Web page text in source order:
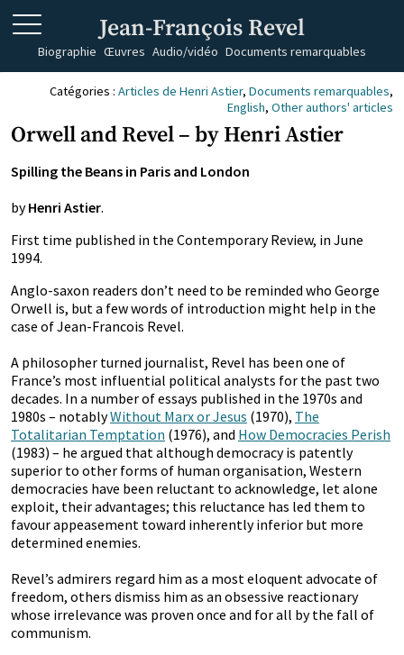
Jean-François Revel
Biographie Œuvres Audio/vidéo Documents remarquables
Catégories : Articles de Henri Astier, Documents remarquables,
English, Other authors' articles
Orwell and Revel – by Henri Astier
Spilling the Beans in Paris and London
byHenri Astier.
First time published in the Contemporary Review, in June
1994.
Anglo-saxon readers don’t need to be reminded who George
Orwell is, but a few words of introduction might help in the
case of Jean-Francois Revel.
A philosopher turned journalist, Revel has been one of
France’s most influential political analysts for the past two
decades. In a number of essays published in the 1970s and
1980s – notablyWithout Marx or Jesus (1970), The
Totalitarian Temptation (1976), and How Democracies Perish
(1983) – he argued that although democracy is patently
superior to other forms of human organisation, Western
democracies have been reluctant to acknowledge, let alone
exploit, their advantages; this reluctance has led them to
favour appeasement toward inherently inferior but more
determined enemies.
Revel’s admirers regard him as a most eloquent advocate of
freedom, others dismiss him as an obsessive reactionary
whose irrelevance was proven once and for all by the fall of
communism.